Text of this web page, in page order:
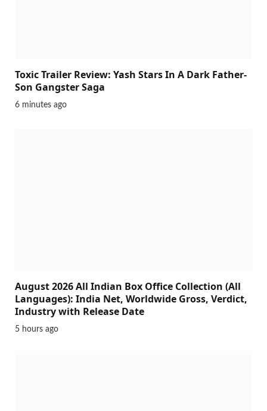
Toxic Trailer Review: Yash Stars In A Dark Father-
Son Gangster Saga
6 minutes ago
August 2026 All Indian Box Office Collection (All
Languages): India Net, Worldwide Gross, Verdict,
Industry with Release Date
5 hours ago